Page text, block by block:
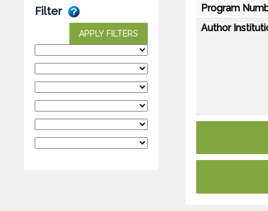
Filter
APPLY FILTERS
Program
Author